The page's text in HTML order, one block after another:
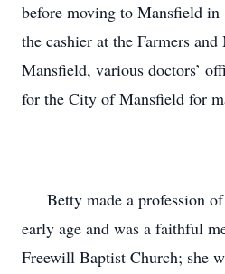
before moving to Mansfield
the cashier at the Farmers
Mansfield, various doctors’
for the City of Mansfield for
Betty made a profession
early age and was a faithful
Freewill Baptist Church; she